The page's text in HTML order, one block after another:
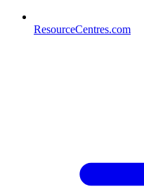
ResourceCentres.com